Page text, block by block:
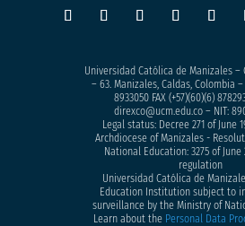
Universidad Católica de Manizales –
– 63. Manizales, Caldas, Colombia –
8933050FAX (+57)(60)(6)
direxco@ucm.edu.co – NIT:
Legal status: Decree 271 of June
Archdiocese of Manizales -
National Education: 3275 of June
regulation
Universidad Católica de
Education Institution subject to
surveillance by the Ministry of
Learn about the Personal Data